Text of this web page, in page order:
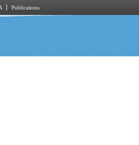
Publications